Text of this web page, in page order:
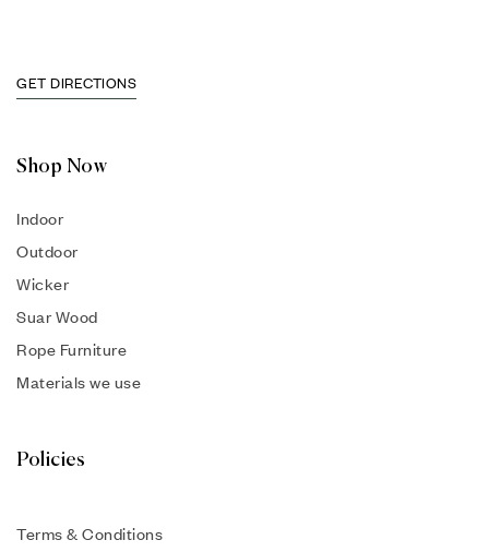
GET DIRECTIONS
Shop Now
Indoor
Outdoor
Wicker
Suar Wood
Rope Furniture
Materials we use
Policies
Terms & Conditions